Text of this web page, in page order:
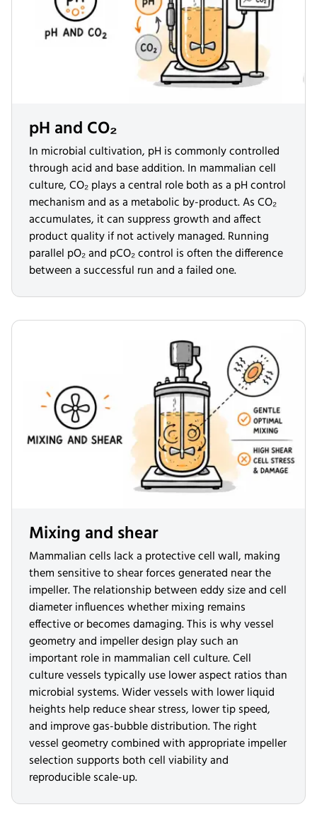
pH and CO₂
In microbial cultivation, pH is commonly controlled
through acid and base addition. In mammalian cell
culture, CO₂ plays a central role both as a pH control
mechanism and as a metabolic by-product. As CO₂
accumulates, it can suppress growth and affect
product quality if not actively managed. Running
parallel pO₂ and pCO₂ control is often the difference
between a successful run and a failed one.
Mixing and shear
Mammalian cells lack a protective cell wall, making
them sensitive to shear forces generated near the
impeller. The relationship between eddy size and cell
diameter influences whether mixing remains
effective or becomes damaging. This is why vessel
geometry and impeller design play such an
important role in mammalian cell culture. Cell
culture vessels typically use lower aspect ratios than
microbial systems. Wider vessels with lower liquid
heights help reduce shear stress, lower tip speed,
and improve gas-bubble distribution. The right
vessel geometry combined with appropriate impeller
selection supports both cell viability and
reproducible scale-up.